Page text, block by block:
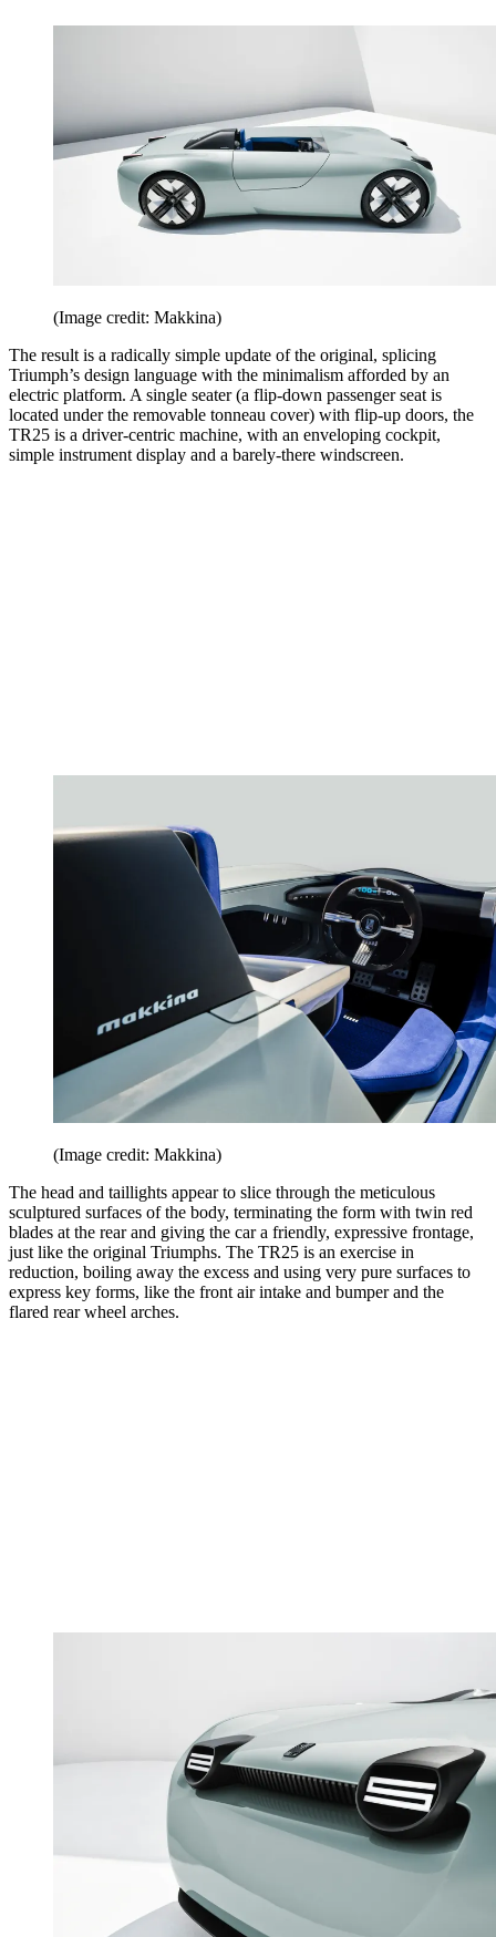
(Image credit: Makkina)
The result is a radically simple update of the original, splicing
Triumph’s design language with the minimalism afforded by an
electric platform. A single seater (a flip-down passenger seat is
located under the removable tonneau cover) with flip-up doors, the
TR25 is a driver-centric machine, with an enveloping cockpit,
simple instrument display and a barely-there windscreen.
(Image credit: Makkina)
The head and taillights appear to slice through the meticulous
sculptured surfaces of the body, terminating the form with twin red
blades at the rear and giving the car a friendly, expressive frontage,
just like the original Triumphs. The TR25 is an exercise in
reduction, boiling away the excess and using very pure surfaces to
express key forms, like the front air intake and bumper and the
flared rear wheel arches.